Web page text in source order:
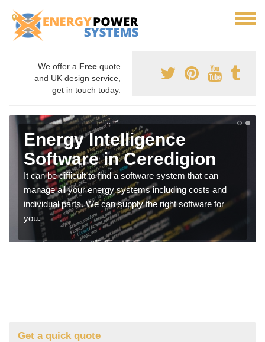
We offer a Free quote
and UK design service,
get in touch today.
Energy Intelligence
Software in Ceredigion
It can be difficult to find a software system that can
manage all your energy systems including costs and
individual parts. We can supply the right software for
you.
Get a quick quote